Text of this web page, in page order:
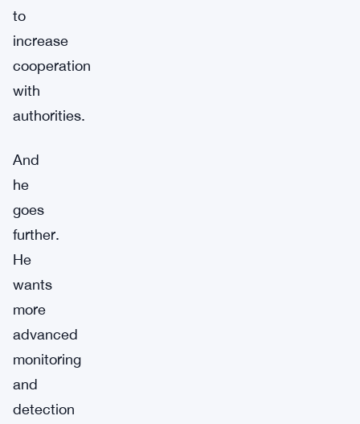
to
increase
cooperation
with
authorities.
And
he
goes
further.
He
wants
more
advanced
monitoring
and
detection